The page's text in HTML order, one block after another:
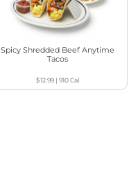
Spicy Shredded Beef Anytime
Tacos
$12.99 |910Cal